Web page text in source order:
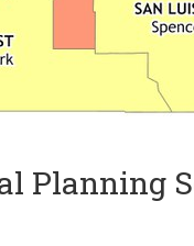
Planning